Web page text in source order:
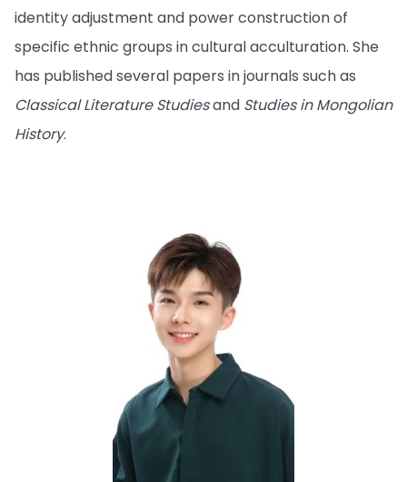
identity adjustment and power construction of
specific ethnic groups in cultural acculturation. She
has published several papers in journals such as
Classical Literature Studiesand Studies in Mongolian
History.